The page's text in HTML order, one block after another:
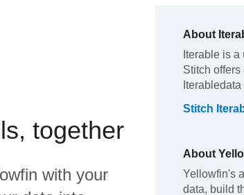
together
with your
About
Iterable is a
Stitch
Iterabledata
Stitch
About
Yellowfin's
data, build